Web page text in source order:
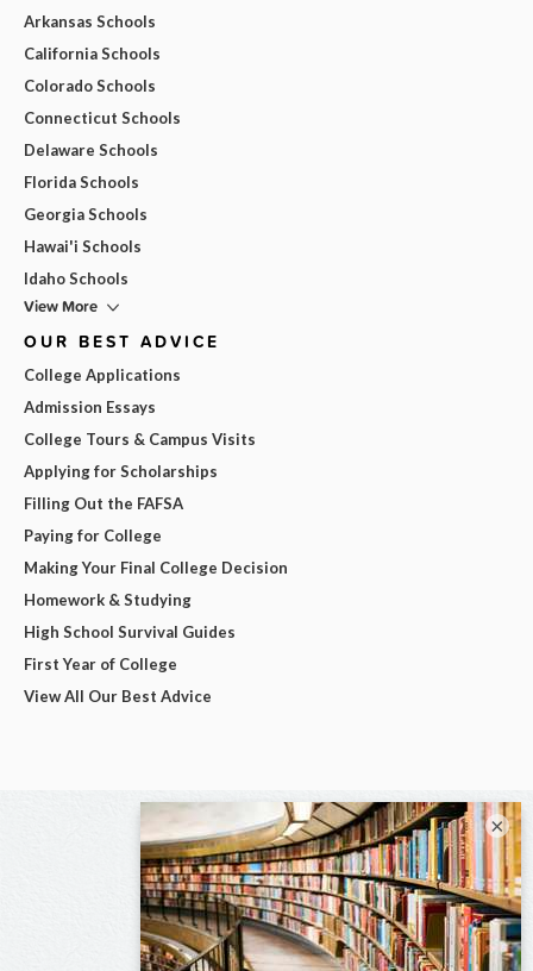
Arkansas Schools
California Schools
Colorado Schools
Connecticut Schools
Delaware Schools
Florida Schools
Georgia Schools
Hawai'i Schools
Idaho Schools
View More
OUR BEST ADVICE
College Applications
Admission Essays
College Tours & Campus Visits
Applying for Scholarships
Filling Out the FAFSA
Paying for College
Making Your Final College Decision
Homework & Studying
High School Survival Guides
First Year of College
View All Our Best Advice
×